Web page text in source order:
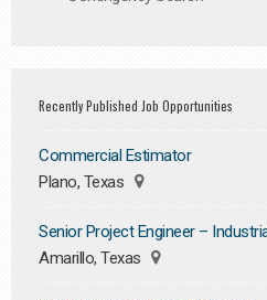
Recently Published Job Opportunities
Commercial Estimator
Plano, Texas
Senior Project Engineer –
Amarillo, Texas